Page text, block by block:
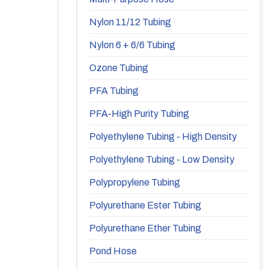
Nylon 11/12 Tubing
Nylon 6 + 6/6 Tubing
Ozone Tubing
PFA Tubing
PFA-High Purity Tubing
Polyethylene Tubing - High Density
Polyethylene Tubing - Low Density
Polypropylene Tubing
Polyurethane Ester Tubing
Polyurethane Ether Tubing
Pond Hose